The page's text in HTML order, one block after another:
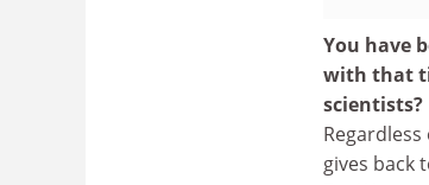
You have
with that
scientists?
gives back